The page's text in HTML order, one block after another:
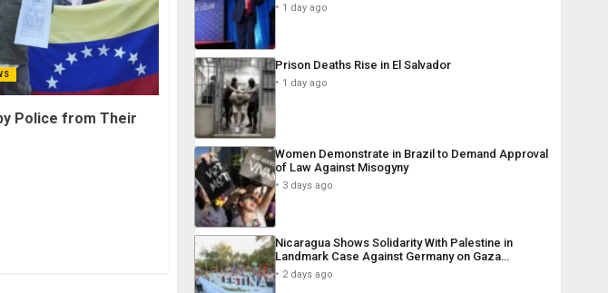
Police from Their
1 day ago
Prison Deaths Rise in El Salvador
1 day ago
Women Demonstrate in Brazil to Demand Approval
of Law Against Misogyny
3 days ago
Nicaragua Shows Solidarity With Palestine in
Landmark Case Against Germany on Gaza…
2 days ago